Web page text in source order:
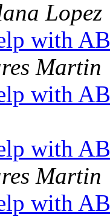
Lopez
with
Martin
with
with
Martin
with